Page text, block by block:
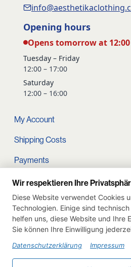
Opening hours
Opens tomorrow at 12:00
Tuesday – Friday
12:00 – 17:00
Saturday
12:00 – 16:00
My Account
Shipping Costs
Payments
Terms and conditions
Cart
Privacy Policy
Imprint
Instagram
Wir respektieren Ihre
Diese Website verwendet Cookies
Technologien. Einige sind
helfen uns, diese Website und Ihre
Sie können Ihre Einwilligung
Datenschutzerklärung Impressum